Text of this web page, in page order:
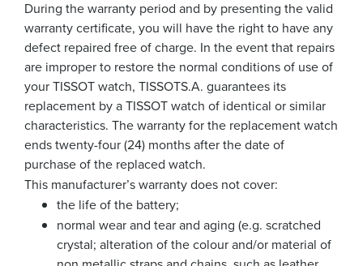
During the warranty period and by presenting the valid
warranty certificate, you will have the right to have any
defect repaired free of charge. In the event that repairs
are improper to restore the normal conditions of use of
your TISSOT watch, TISSOTS.A. guarantees its
replacement by a TISSOT watch of identical or similar
characteristics. The warranty for the replacement watch
ends twenty-four (24) months after the date of
purchase of the replaced watch.
This manufacturer’s warranty does not cover:
the life of the battery;
normal wear and tear and aging (e.g. scratched
crystal; alteration of the colour and/or material of